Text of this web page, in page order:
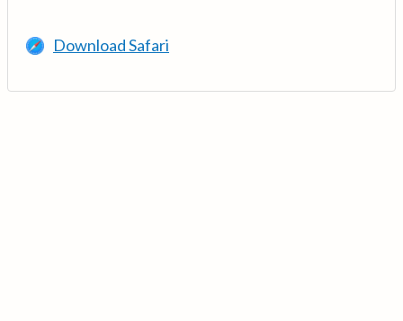
Download Safari